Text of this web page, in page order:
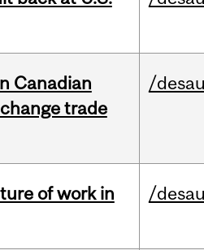
Canadian
trade
/
of work in
/